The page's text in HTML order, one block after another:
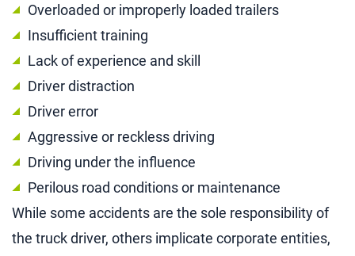
Overloaded or improperly loaded trailers
Insufficient training
Lack of experience and skill
Driver distraction
Driver error
Aggressive or reckless driving
Driving under the influence
Perilous road conditions or maintenance
While some accidents are the sole responsibility of
the truck driver, others implicate corporate entities,